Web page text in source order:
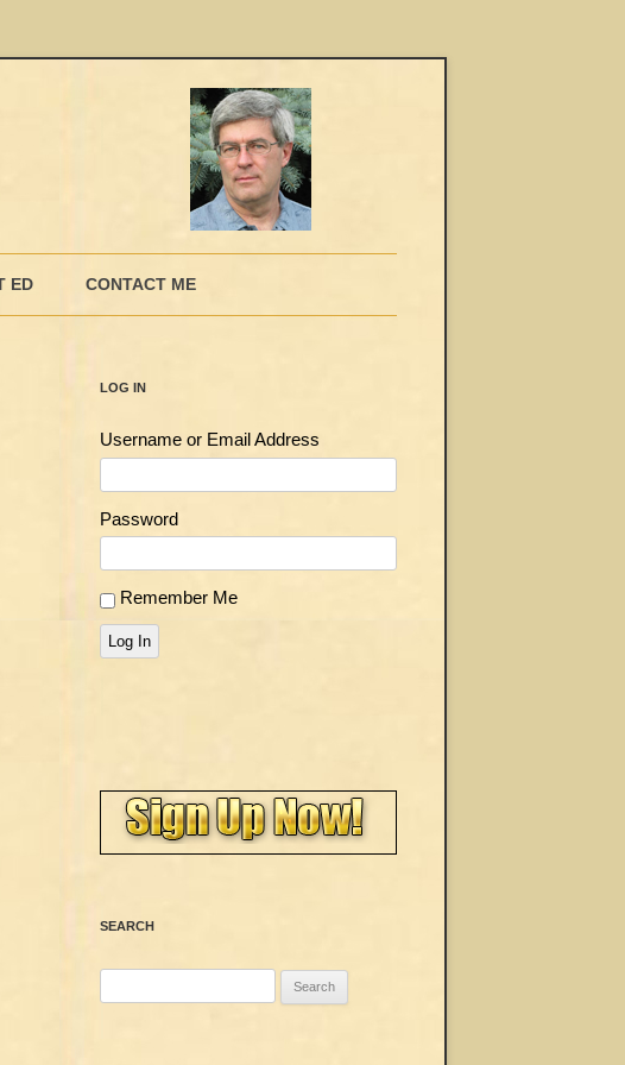
ED CONTACT ME
LOG IN
Username or Email Address
Password
Remember Me
Log In
SEARCH